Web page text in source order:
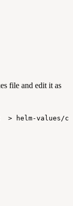
file and edit it as
> helm-values/